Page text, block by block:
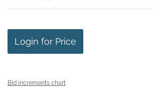
Login for Price
Bid increments chart